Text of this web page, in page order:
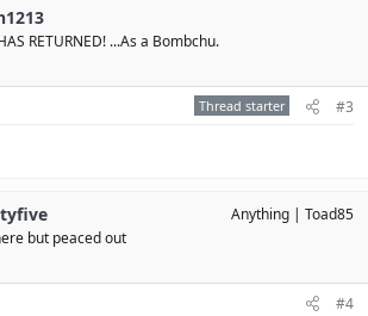
RETURNED! ...As a Bombchu.
Thread starter #3
but peaced out
Anything Toad85
#4